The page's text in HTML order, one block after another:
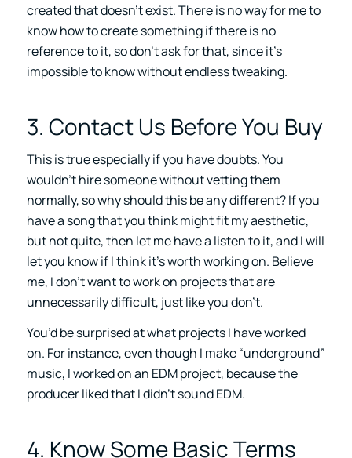
created that doesn’t exist. There is no way for me to
know how to create something if there is no
reference to it, so don’t ask for that, since it’s
impossible to know without endless tweaking.
3. Contact Us Before You Buy
This is true especially if you have doubts. You
wouldn’t hire someone without vetting them
normally, so why should this be any different? If you
have a song that you think might fit my aesthetic,
but not quite, then let me have a listen to it, and I will
let you know if I think it’s worth working on. Believe
me, I don’t want to work on projects that are
unnecessarily difficult, just like you don’t.
You’d be surprised at what projects I have worked
on. For instance, even though I make “underground”
music, I worked on an EDM project, because the
producer liked that I didn’t sound EDM.
4. Know Some Basic Terms